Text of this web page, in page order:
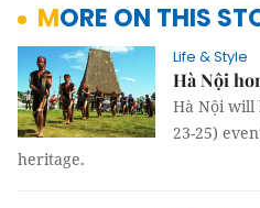
MORE ON THIS
Life & Style
Hà Nội
Hà Nội will
23-25)
heritage.